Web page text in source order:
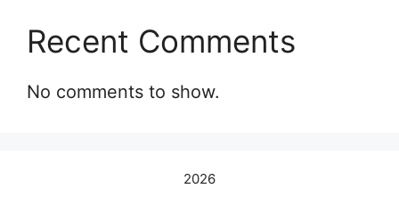
Recent Comments
No comments to show.
2026